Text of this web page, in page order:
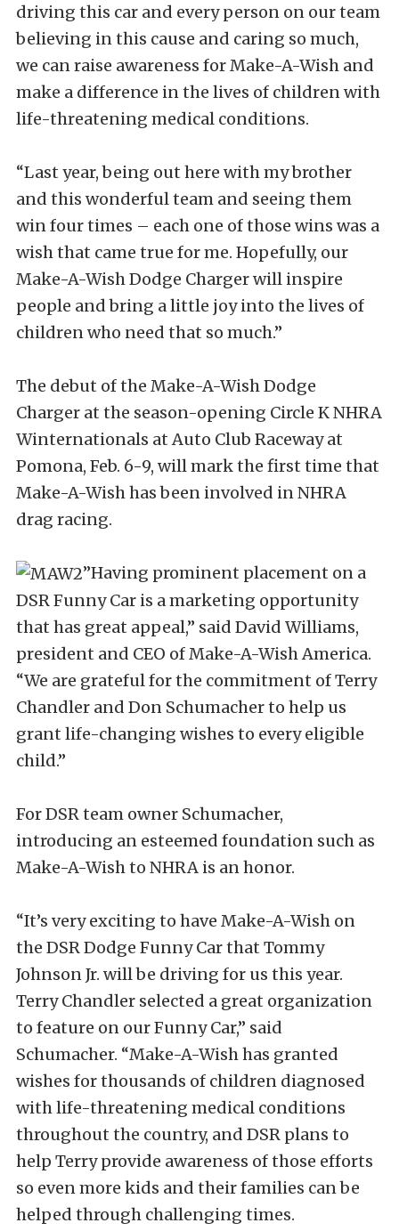
driving this car and every person on our team
believing in this cause and caring so much,
we can raise awareness for Make-A-Wish and
make a difference in the lives of children with
life-threatening medical conditions.
“Last year, being out here with my brother
and this wonderful team and seeing them
win four times – each one of those wins was a
wish that came true for me. Hopefully, our
Make-A-Wish Dodge Charger will inspire
people and bring a little joy into the lives of
children who need that so much.”
The debut of the Make-A-Wish Dodge
Charger at the season-opening Circle K NHRA
Winternationals at Auto Club Raceway at
Pomona, Feb. 6-9, will mark the first time that
Make-A-Wish has been involved in NHRA
drag racing.
”Having prominent placement on a
DSR Funny Car is a marketing opportunity
that has great appeal,” said David Williams,
president and CEO of Make-A-Wish America.
“We are grateful for the commitment of Terry
Chandler and Don Schumacher to help us
grant life-changing wishes to every eligible
child.”
For DSR team owner Schumacher,
introducing an esteemed foundation such as
Make-A-Wish to NHRA is an honor.
“It’s very exciting to have Make-A-Wish on
the DSR Dodge Funny Car that Tommy
Johnson Jr. will be driving for us this year.
Terry Chandler selected a great organization
to feature on our Funny Car,” said
Schumacher. “Make-A-Wish has granted
wishes for thousands of children diagnosed
with life-threatening medical conditions
throughout the country, and DSR plans to
help Terry provide awareness of those efforts
so even more kids and their families can be
helped through challenging times.